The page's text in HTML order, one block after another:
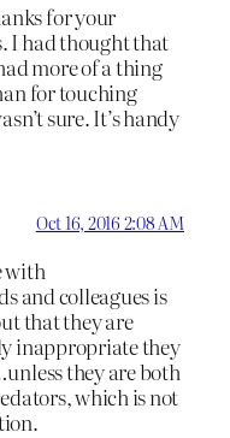
for your
I had thought that
more of a thing
for touching
sure. It’s handy
Oct 16, 2016 2:08 AM
with
and colleagues is
that they are
inappropriate they
they are both
which is not